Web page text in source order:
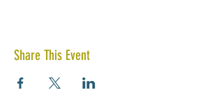
Share This Event